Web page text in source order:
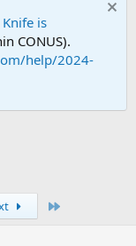
is
CONUS).
help/2024-